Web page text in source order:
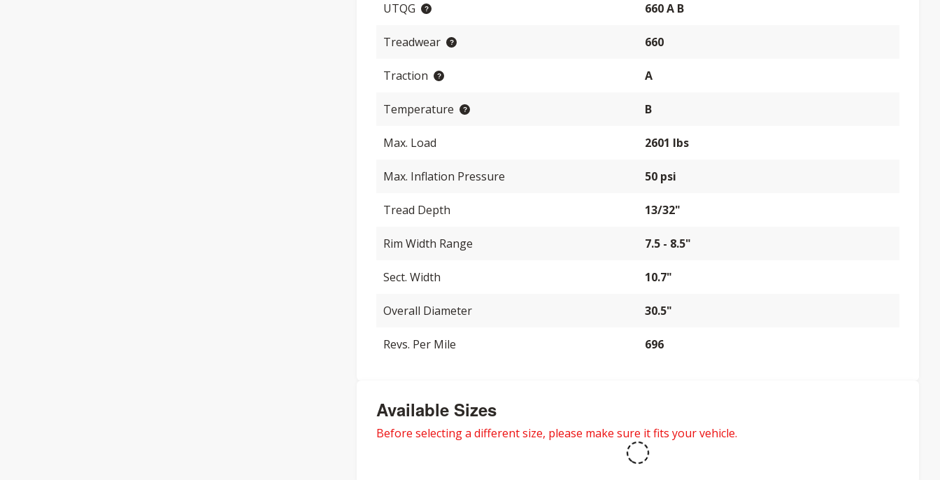
UTQG 660 A B
Treadwear 660
Traction A
Temperature B
Max. Load 2601 lbs
Max. Inflation Pressure 50 psi
Tread Depth 13/32"
Rim Width Range 7.5 - 8.5"
Sect. Width 10.7"
Overall Diameter 30.5"
Revs. Per Mile 696
Available Sizes
Before selecting a different size, please make sure it fits your vehicle.